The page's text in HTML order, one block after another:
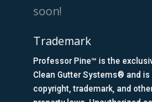
soon!
Trademark
Professor Pine™ is the
Clean Gutter Systems® and
copyright, trademark, and